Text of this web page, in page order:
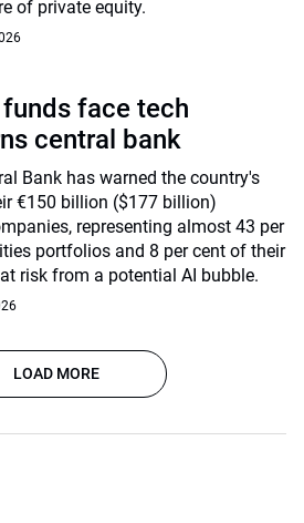
of private equity.
face tech
central bank
Bank has warned the country's
€150 billion ($177 billion)
representing almost 43 per
portfolios and 8 per cent of their
risk from a potential AI bubble.
LOAD MORE